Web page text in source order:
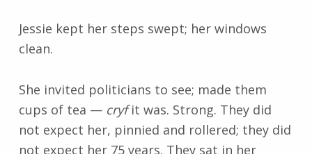
Jessie kept her steps swept; her windows
clean.
She invited politicians to see; made them
cups of tea — cryfit was. Strong. They did
not expect her, pinnied and rollered; they did
not expect her 75 years. They sat in her